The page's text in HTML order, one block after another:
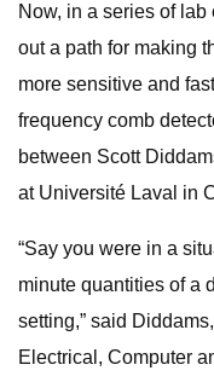
Now, in a series of
out a path for making
more sensitive and
frequency comb
between Scott
at Université Laval in
“Say you were in a
minute quantities of a
setting,” said
Electrical, Computer